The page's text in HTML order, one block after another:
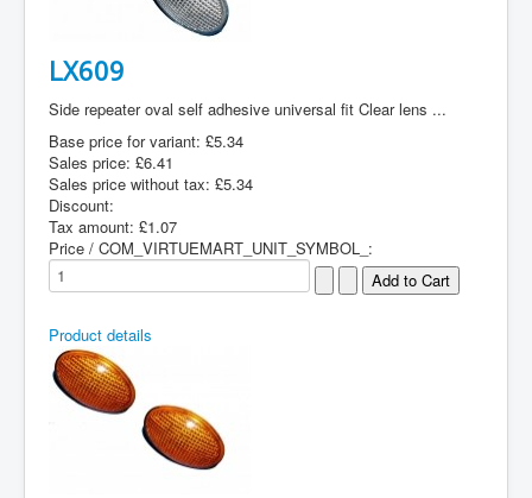
LX609
Side repeater oval self adhesive universal fit Clear lens ...
Base price for variant: £5.34
Sales price: £6.41
Sales price without tax: £5.34
Discount:
Tax amount: £1.07
Price / COM_VIRTUEMART_UNIT_SYMBOL_:
Product details